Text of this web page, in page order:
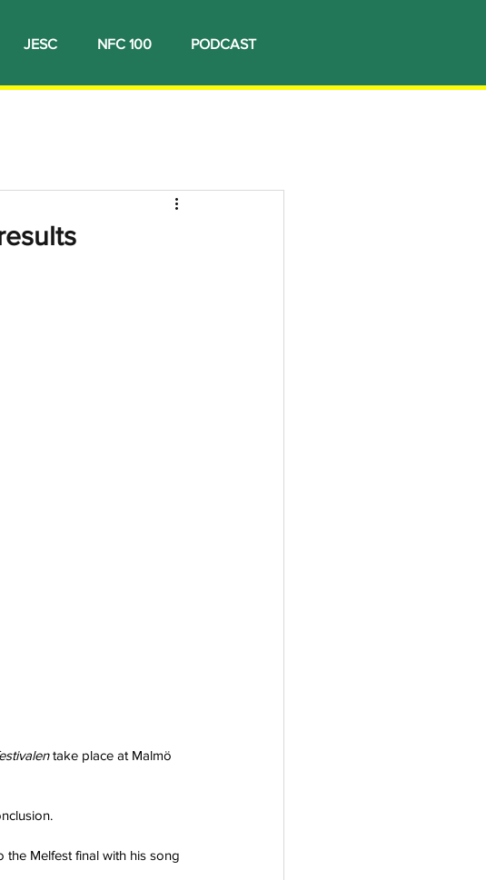
JESC NFC 100 PODCAST
take place at Malmö
Melfest final with his song